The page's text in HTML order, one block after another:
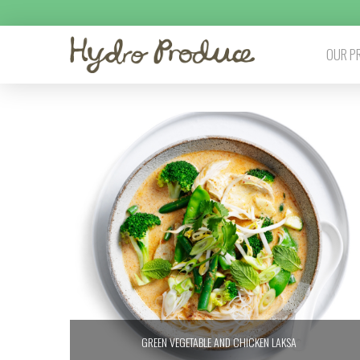
OUR
GREEN VEGETABLE AND CHICKEN LAKSA